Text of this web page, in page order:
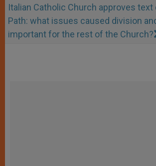
Italian Catholic Church approves text
Path: what issues caused division
important for the rest of the Church?